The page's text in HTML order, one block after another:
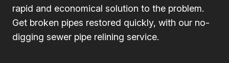
rapid and economical solution to the problem.
Get broken pipes restored quickly, with our no-
digging sewer pipe relining service.